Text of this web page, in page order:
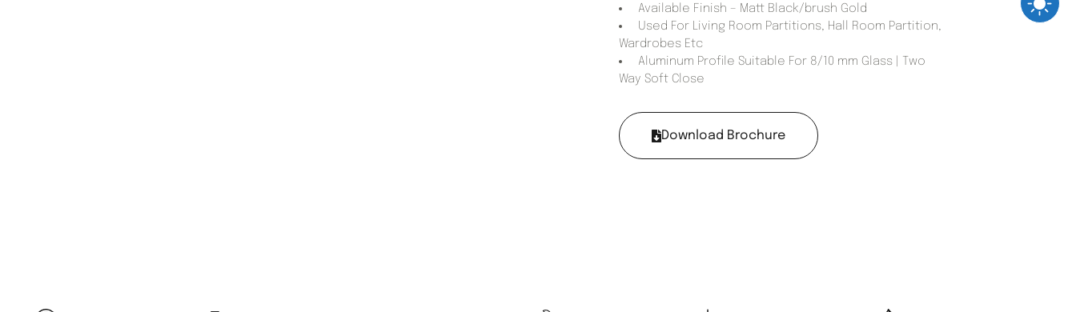
Available Finish – Matt Black/brush Gold
Used For Living Room Partitions, Hall Room Partition,
Wardrobes Etc
Aluminum Profile Suitable For 8/10 mm Glass | Two
Way Soft Close
Download Brochure